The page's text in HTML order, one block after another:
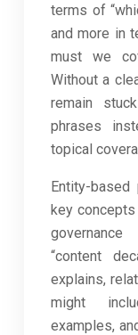
terms of
and more in
must we
Without a
remain
phrases
topical
Entity-
key
“content
explains,
might
examples,